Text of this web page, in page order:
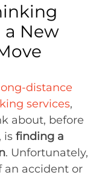
New
distance
services,
about, before
, is finding a
. Unfortunately,
an accident or